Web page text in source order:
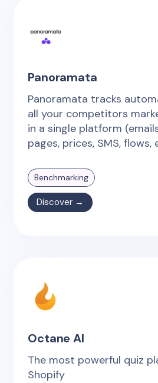
Panoramata
Panoramata tracks
all your competitors
in a single platform
pages, prices, SMS, flows,
Benchmarking
Discover →
Octane AI
The most powerful quiz
Shopify